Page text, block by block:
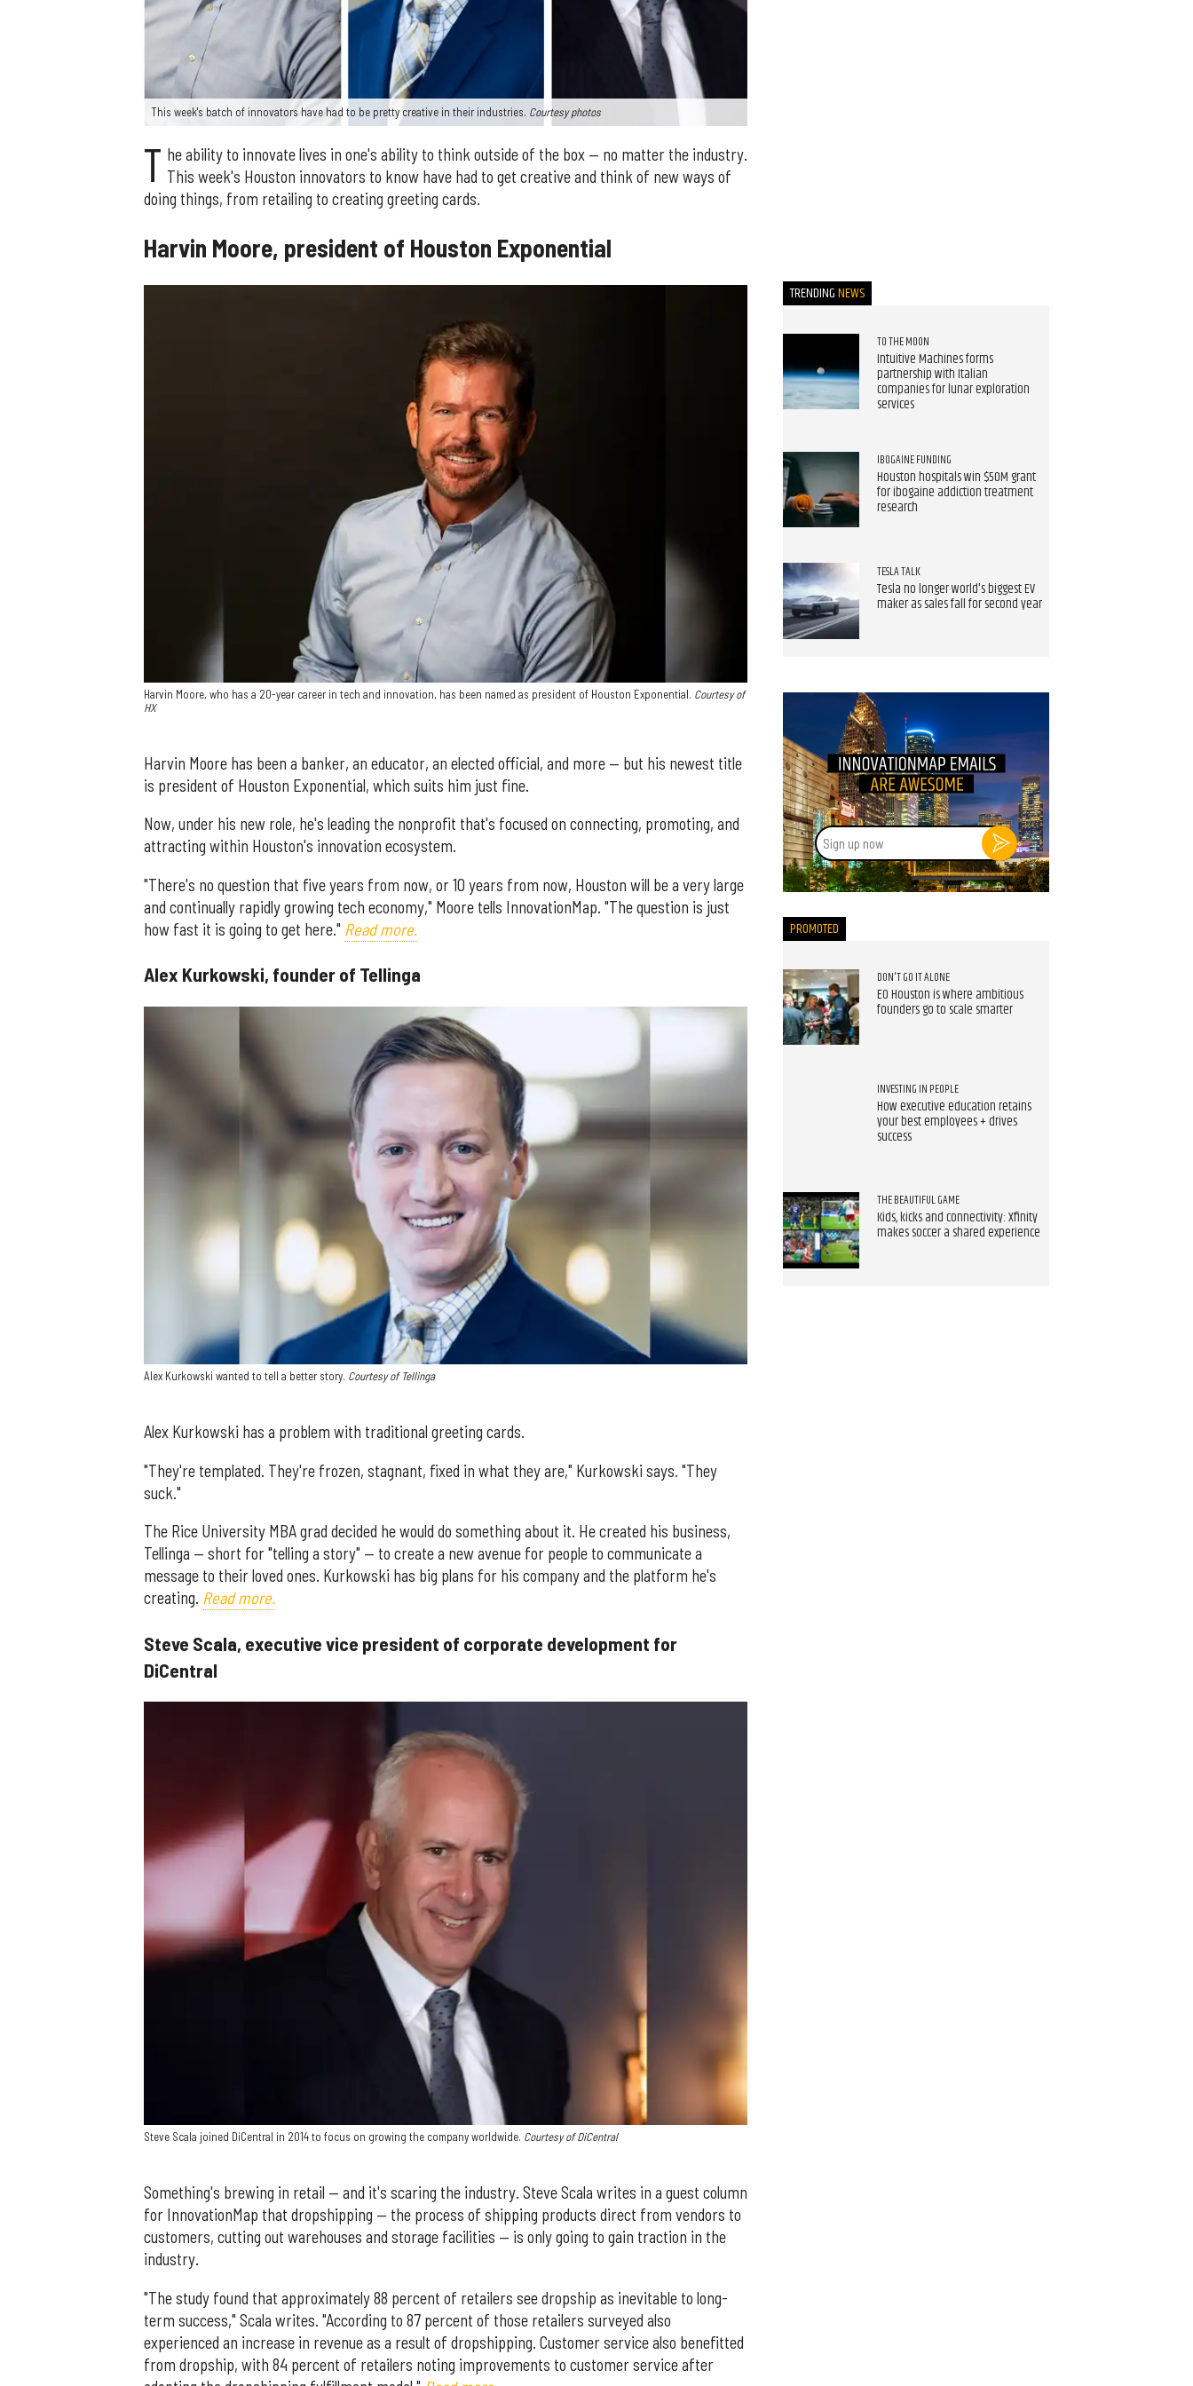
This week's batch of innovators have had to be pretty creative in their industries. Courtesy photos
T he ability to innovate lives in one's ability to think outside of the box — no matter the industry.
This week's Houston innovators to know have had to get creative and think of new ways of
doing things, from retailing to creating greeting cards.
Harvin Moore, president of Houston Exponential
Harvin Moore, who has a 20-year career in tech and innovation, has been named as president of Houston Exponential. Courtesy of
HX
Harvin Moore has been a banker, an educator, an elected official, and more — but his newest title
is president of Houston Exponential, which suits him just fine.
Now, under his new role, he's leading the nonprofit that's focused on connecting, promoting, and
attracting within Houston's innovation ecosystem.
"There's no question that five years from now, or 10 years from now, Houston will be a very large
and continually rapidly growing tech economy," Moore tells InnovationMap. "The question is just
how fast it is going to get here." Read more.
Alex Kurkowski, founder of Tellinga
Alex Kurkowski wanted to tell a better story. Courtesy of Tellinga
Alex Kurkowski has a problem with traditional greeting cards.
"They're templated. They're frozen, stagnant, fixed in what they are," Kurkowski says. "They
suck."
The Rice University MBA grad decided he would do something about it. He created his business,
Tellinga — short for "telling a story" — to create a new avenue for people to communicate a
message to their loved ones. Kurkowski has big plans for his company and the platform he's
creating. Read more.
Steve Scala, executive vice president of corporate development for
DiCentral
Steve Scala joined DiCentral in 2014 to focus on growing the company worldwide. Courtesy of DiCentral
Something's brewing in retail — and it's scaring the industry. Steve Scala writes in a guest column
for InnovationMap that dropshipping — the process of shipping products direct from vendors to
customers, cutting out warehouses and storage facilities — is only going to gain traction in the
industry.
"The study found that approximately 88 percent of retailers see dropship as inevitable to long-
term success," Scala writes. "According to 87 percent of those retailers surveyed also
experienced an increase in revenue as a result of dropshipping. Customer service also benefitted
from dropship, with 84 percent of retailers noting improvements to customer service after
TRENDINGNEWS
TO THE MOON
Intuitive Machines forms
partnership with Italian
companies for lunar exploration
services
IBOGAINE FUNDING
Houston hospitals win $50M grant
for ibogaine addiction treatment
research
TESLA TALK
Tesla no longer world's biggest EV
maker as sales fall for second year
Sign
up
now
PROMOTED
DON'T GO IT ALONE
EO Houston is where ambitious
founders go to scale smarter
INVESTING IN PEOPLE
How executive education retains
your best employees + drives
success
THE BEAUTIFUL GAME
Kids, kicks and connectivity: Xfinity
makes soccer a shared experience